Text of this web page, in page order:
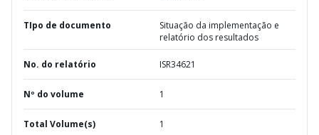
TIpo de documento
Situação da implementação e
relatório dos resultados
No. do relatório ISR34621
Nº do volume 1
Total Volume(s) 1